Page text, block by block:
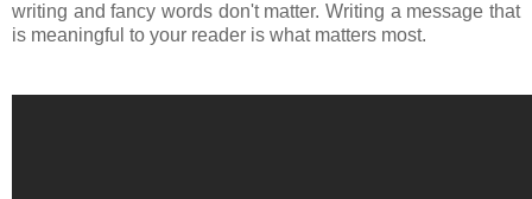
writing and fancy words don't matter. Writing a message that
is meaningful to your reader is what matters most.